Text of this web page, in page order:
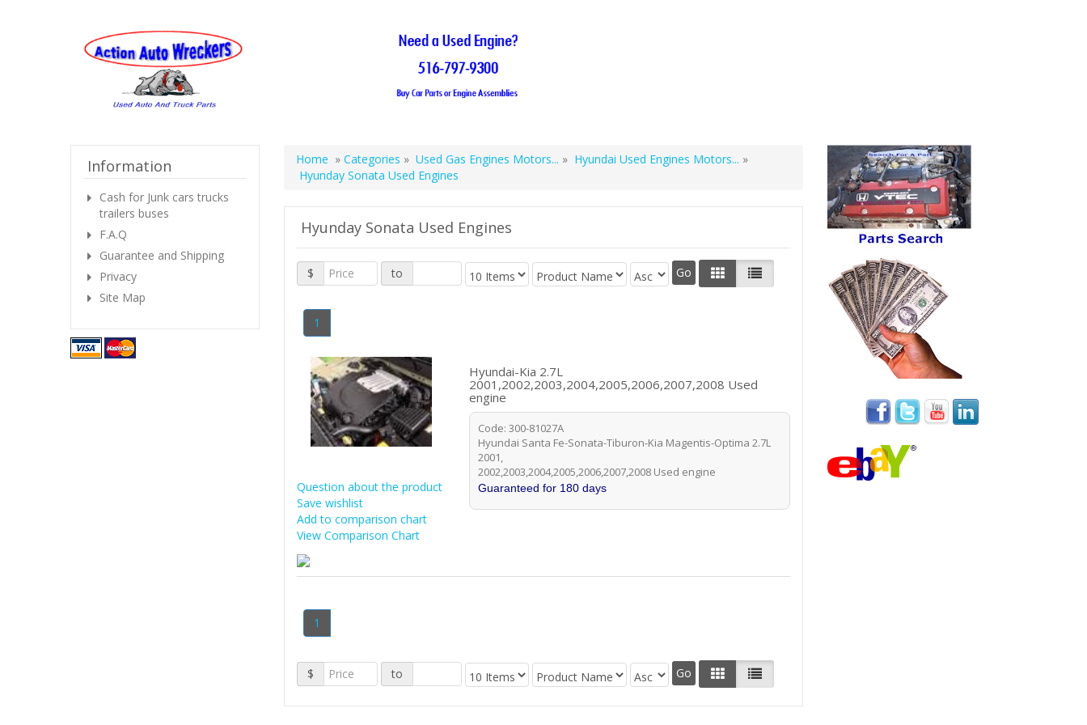
Home » Categories » Used Gas Engines Motors... » Hyundai Used Engines Motors... »
Hyunday Sonata Used Engines
Hyunday Sonata Used Engines
$ to
1
Question about the product
Save wishlist
Add to comparison chart
View Comparison Chart
Hyundai-Kia 2.7L
2001,2002,2003,2004,2005,2006,2007,2008 Used
engine
Code: 300-81027A
Hyundai Santa Fe-Sonata-Tiburon-Kia Magentis-Optima 2.7L
2001,
2002,2003,2004,2005,2006,2007,2008 Used engine
Guaranteed for 180 days
1
$ to
Information
Cash for Junk cars trucks
trailers buses
F.A.Q
Guarantee and Shipping
Privacy
Site Map